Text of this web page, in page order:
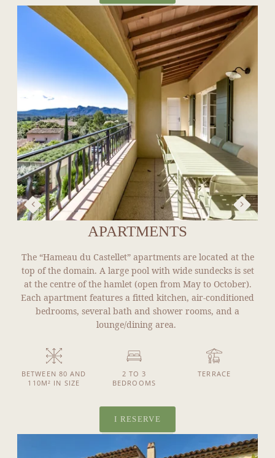
APARTMENTS
The “Hameau du Castellet” apartments are located at the
top of the domain. A large pool with wide sundecks is set
at the centre of the hamlet (open from May to October).
Each apartment features a fitted kitchen, air-conditioned
bedrooms, several bath and shower rooms, and a
lounge/dining area.
BETWEEN 80 AND
110M² IN SIZE
2 TO 3
BEDROOMS
TERRACE